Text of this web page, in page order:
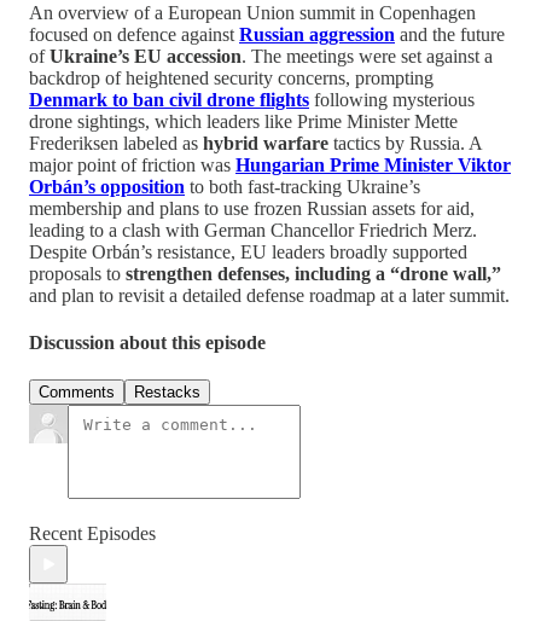
An overview of a European Union summit in Copenhagen
focused on defence against Russian aggression and the future
ofUkraine’s EU accession. The meetings were set against a
backdrop of heightened security concerns, prompting
Denmark to ban civil drone flights following mysterious
drone sightings, which leaders like Prime Minister Mette
Frederiksen labeled as hybrid warfare tactics by Russia. A
major point of friction was Hungarian Prime Minister Viktor
Orbán’s opposition to both fast-tracking Ukraine’s
membership and plans to use frozen Russian assets for aid,
leading to a clash with German Chancellor Friedrich Merz.
Despite Orbán’s resistance, EU leaders broadly supported
proposals to strengthen defenses, including a “drone wall,”
and plan to revisit a detailed defense roadmap at a later summit.
Discussion about this episode
Comments Restacks
Recent Episodes